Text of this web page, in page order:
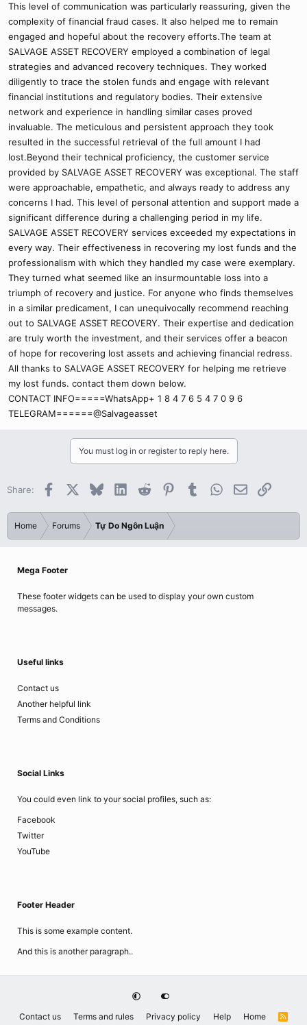
This level of communication was particularly reassuring, given the
complexity of financial fraud cases. It also helped me to remain
engaged and hopeful about the recovery efforts.The team at
SALVAGE ASSET RECOVERY employed a combination of legal
strategies and advanced recovery techniques. They worked
diligently to trace the stolen funds and engage with relevant
financial institutions and regulatory bodies. Their extensive
network and experience in handling similar cases proved
invaluable. The meticulous and persistent approach they took
resulted in the successful retrieval of the full amount I had
lost.Beyond their technical proficiency, the customer service
provided by SALVAGE ASSET RECOVERY was exceptional. The staff
were approachable, empathetic, and always ready to address any
concerns I had. This level of personal attention and support made a
significant difference during a challenging period in my life.
SALVAGE ASSET RECOVERY services exceeded my expectations in
every way. Their effectiveness in recovering my lost funds and the
professionalism with which they handled my case were exemplary.
They turned what seemed like an insurmountable loss into a
triumph of recovery and justice. For anyone who finds themselves
in a similar predicament, I can unequivocally recommend reaching
out to SALVAGE ASSET RECOVERY. Their expertise and dedication
are truly worth the investment, and their services offer a beacon
of hope for recovering lost assets and achieving financial redress.
All thanks to SALVAGE ASSET RECOVERY for helping me retrieve
my lost funds. contact them down below.
CONTACT INFO=====WhatsApp+ 1 8 4 7 6 5 4 7 0 9 6
TELEGRAM======@Salvageasset
You must log in or register to reply here.
Share: Facebook BlueskyLinkedInReddit PinterestTumblrWhatsApp
EmailLink
Home Forums Tự Do Ngôn Luận
Mega Footer
These footer widgets can be used to display your own custom
messages.
Useful links
Contact us
Another helpful link
Terms and Conditions
Social Links
You could even link to your social profiles, such as:
Facebook
Twitter
YouTube
Footer Header
This is some example content.
And this is another paragraph..
Contact us Terms and rules Privacy policy Help Home
R